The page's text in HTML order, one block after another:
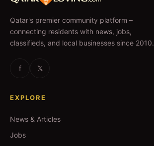
Qatar's premier community platform –
connecting residents with news, jobs,
classifieds, and local businesses since 2010.
f 𝕏
EXPLORE
News & Articles
Jobs